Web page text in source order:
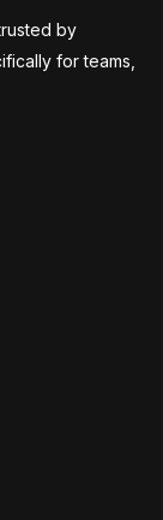
by
for teams,